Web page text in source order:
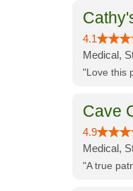
4.1
Medical,
"Love this
Cave
4.9
Medical,
"A true